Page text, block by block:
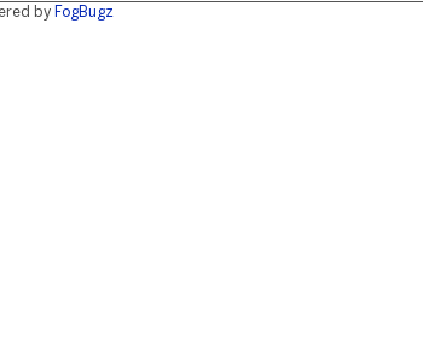
by FogBugz